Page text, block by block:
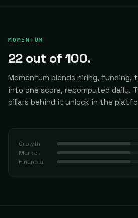
MOMENTUM
22out of 100.
Momentum blends hiring,
into one score, recomputed daily.
pillars behind it unlock in the
Growth
Market
Financial